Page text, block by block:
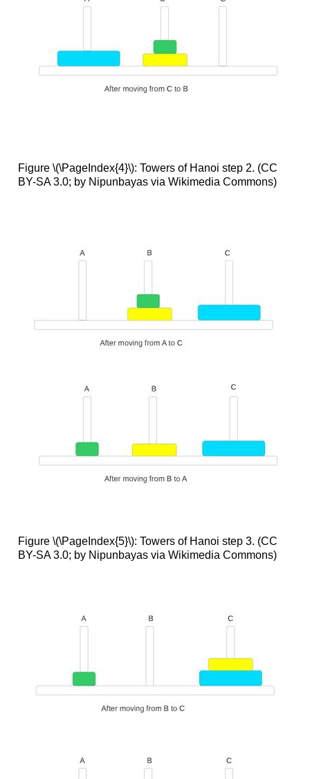
Figure \(\PageIndex{4}\): Towers of Hanoi step 2. (CC
BY-SA 3.0; by Nipunbayas via Wikimedia Commons)
Figure \(\PageIndex{5}\): Towers of Hanoi step 3. (CC
BY-SA 3.0; by Nipunbayas via Wikimedia Commons)